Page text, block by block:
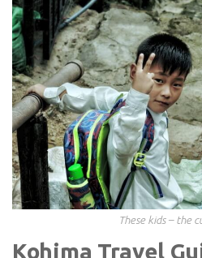
These kids – the
Kohima Travel